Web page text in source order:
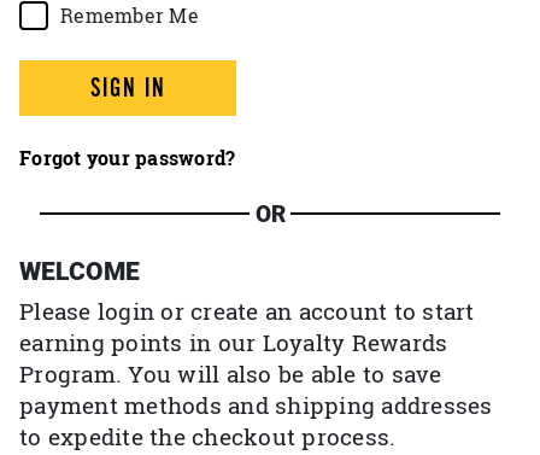
Remember Me
SIGN IN
Forgot your password?
OR
WELCOME
Please login or create an account to start
earning points in our Loyalty Rewards
Program. You will also be able to save
payment methods and shipping addresses
to expedite the checkout process.